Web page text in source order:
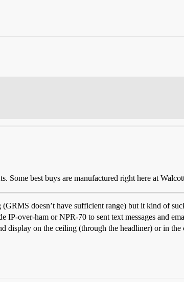
Some best buys are manufactured right here at
doesn’t have sufficient range) but it kind of
IP-over-ham or NPR-70 to sent text messages and
display on the ceiling (through the headliner) or in the